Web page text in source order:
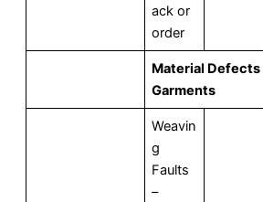
ack or
order
Material Defects
Garments
Weavin
g
Faults
–